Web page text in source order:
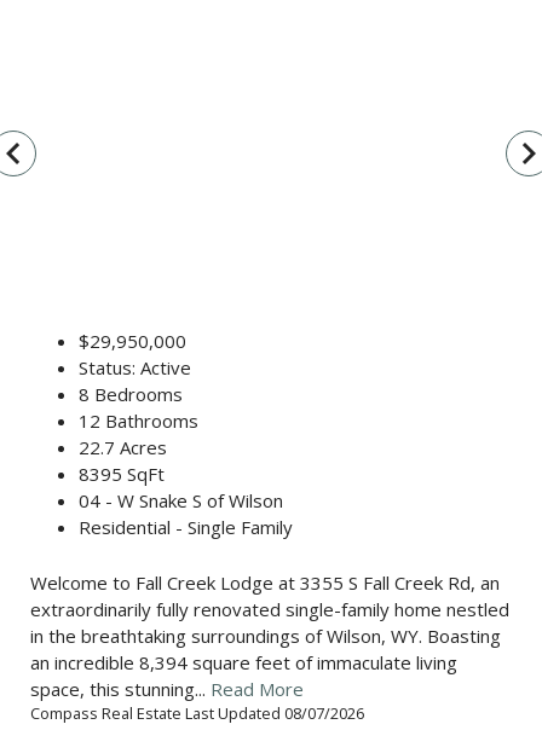
$29,950,000
Status: Active
8 Bedrooms
12 Bathrooms
22.7 Acres
8395 SqFt
04 - W Snake S of Wilson
Residential - Single Family
Welcome to Fall Creek Lodge at 3355 S Fall Creek Rd, an
extraordinarily fully renovated single-family home nestled
in the breathtaking surroundings of Wilson, WY. Boasting
an incredible 8,394 square feet of immaculate living
space, this stunning... Read More
Compass Real Estate Last Updated 08/07/2026